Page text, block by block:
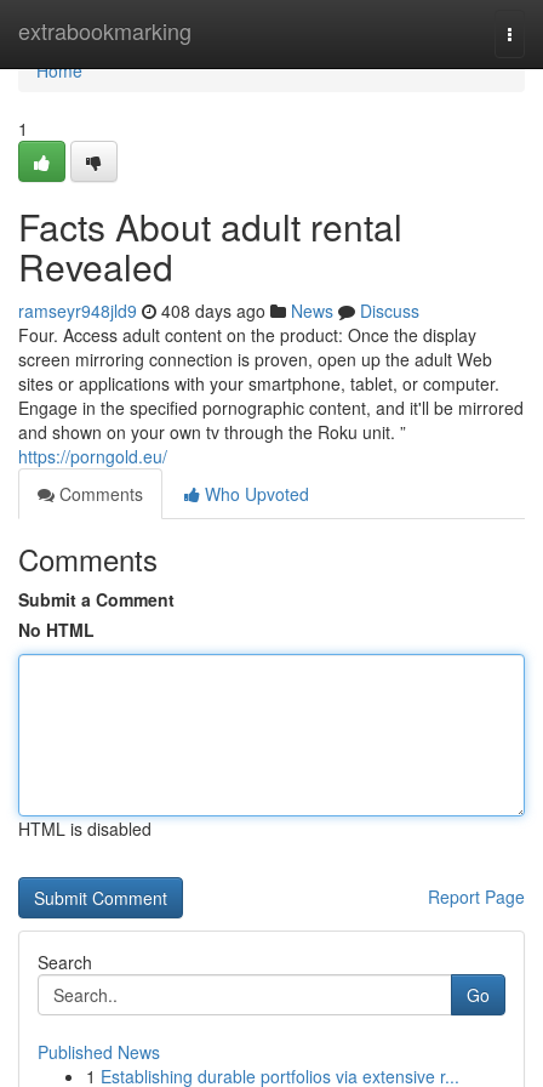
extrabookmarking
Home
Home
1
Facts About adult rental
Revealed
ramseyr948jld9 408 days ago News
Discuss
Four. Access adult content on the product: Once the display
screen mirroring connection is proven, open up the adult Web
sites or applications with your smartphone, tablet, or computer.
Engage in the specified pornographic content, and it'll be mirrored
and shown on your own tv through the Roku unit. ”
https://porngold.eu/
Comments
Who Upvoted
Comments
Submit a Comment
No HTML
HTML is disabled
Report Page
Search
Go
Published News
1 Establishing durable portfolios via extensive r...